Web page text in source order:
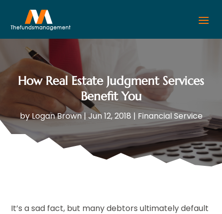
How Real Estate Judgment Services
Benefit You
byLogan Brown|Jun 12, 2018 | Financial Service
It’s a sad fact, but many debtors ultimately default